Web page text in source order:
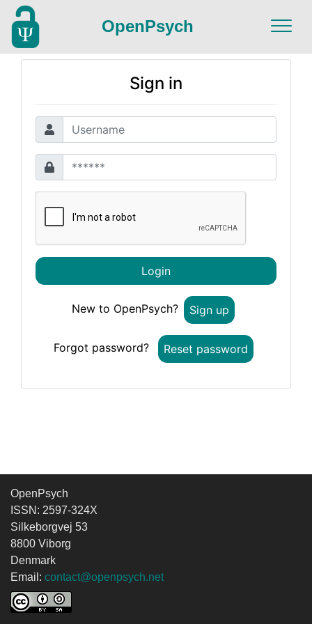
OpenPsych
Sign in
Login
New to OpenPsych? Sign up
Forgot password? Reset password
OpenPsych
ISSN: 2597-324X
Silkeborgvej 53
8800 Viborg
Denmark
Email: contact@openpsych.net